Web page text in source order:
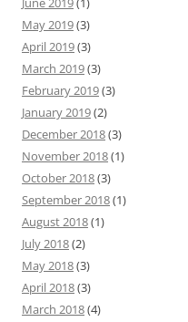
May 2019(3)
April 2019(3)
March 2019(3)
February 2019(3)
January 2019(2)
December 2018(3)
November 2018(1)
October 2018(3)
September 2018(1)
August 2018(1)
July 2018(2)
May 2018(3)
April 2018(3)
March 2018(4)